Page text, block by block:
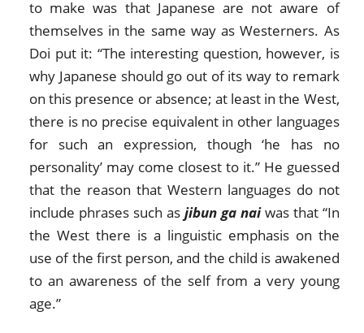
to make was that Japanese are not aware of
themselves in the same way as Westerners. As
Doi put it: “The interesting question, however, is
why Japanese should go out of its way to remark
on this presence or absence; at least in the West,
there is no precise equivalent in other languages
for such an expression, though ‘he has no
personality’ may come closest to it.” He guessed
that the reason that Western languages do not
include phrases such as jibun ga naiwas that “In
the West there is a linguistic emphasis on the
use of the first person, and the child is awakened
to an awareness of the self from a very young
age.”